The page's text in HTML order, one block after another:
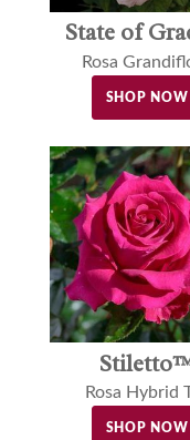
State of
Rosa
SHOP NOW
Rosa Hybrid
SHOP NOW